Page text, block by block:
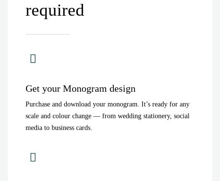
required
Get your Monogram design
Purchase and download your monogram. It’s ready for any
scale and colour change — from wedding stationery, social
media to business cards.